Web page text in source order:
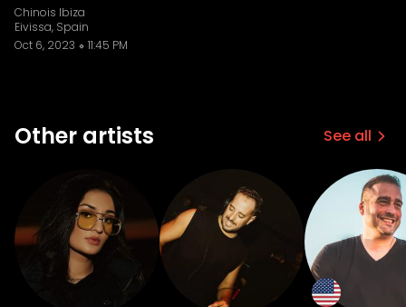
Chinois Ibiza
Eivissa, Spain
Oct 6, 2023
11:45 PM
Other artists See all